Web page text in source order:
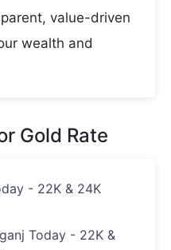
value-driven
wealth and
Gold Rate
- 22K & 24K
Today - 22K &